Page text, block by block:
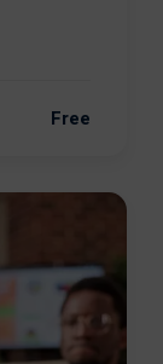
Free